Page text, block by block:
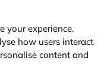
Policy
and conditions
your experience.
how users interact
content and